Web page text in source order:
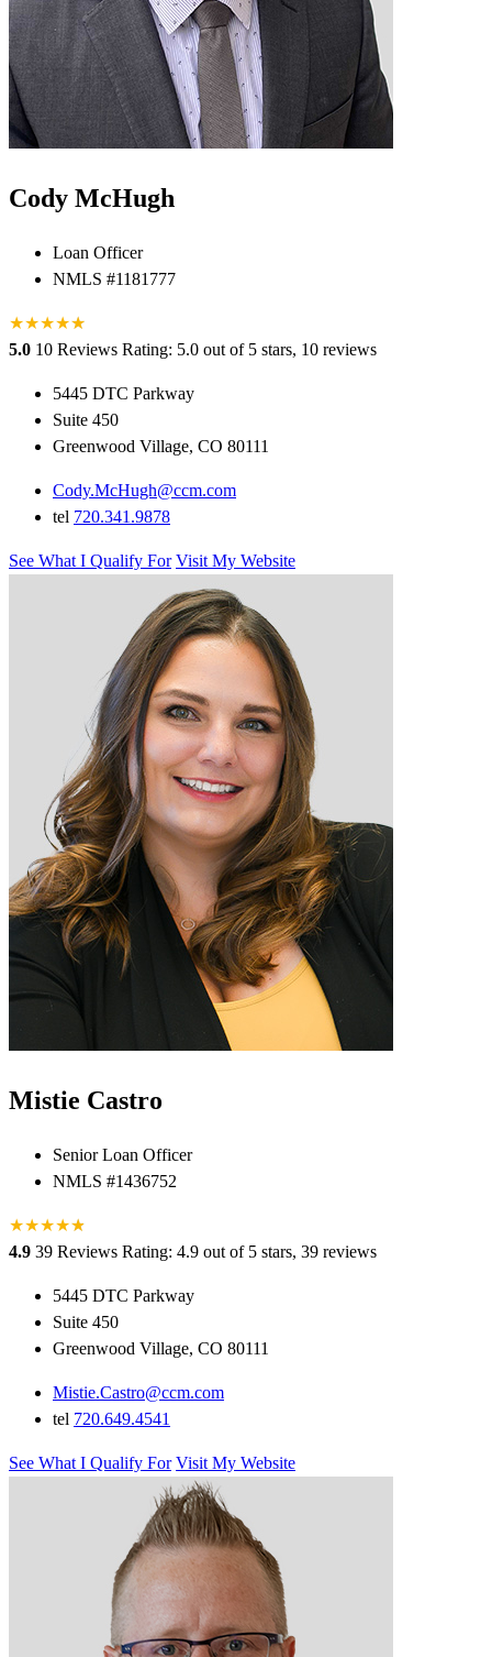
Cody McHugh
Loan Officer
NMLS #1181777
★★★★★
★
5.0 10 Reviews Rating: 5.0 out of 5 stars, 10 reviews
5445 DTC Parkway
Suite 450
Greenwood Village, CO 80111
Cody.McHugh@ccm.com
tel 720.341.9878
See What I Qualify For Visit My Website
Mistie Castro
Senior Loan Officer
NMLS #1436752
★★★★★
★
4.9 39 Reviews Rating: 4.9 out of 5 stars, 39 reviews
5445 DTC Parkway
Suite 450
Greenwood Village, CO 80111
Mistie.Castro@ccm.com
tel 720.649.4541
See What I Qualify For Visit My Website